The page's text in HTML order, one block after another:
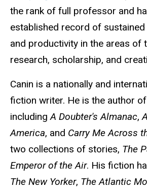
the rank of full professor and
established record of
and productivity in the areas of
research, scholarship, and
Canin is a nationally and
fiction writer. He is the author
includingA Doubter's Almanac,
America, and Carry Me Across
two collections of stories, The
Emperor of the Air. His fiction
The New Yorker, The Atlantic